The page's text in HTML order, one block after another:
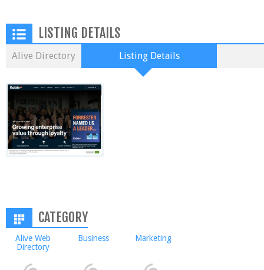
LISTING DETAILS
Alive Directory Listing Details
CATEGORY
Alive Web
Directory
Business Marketing